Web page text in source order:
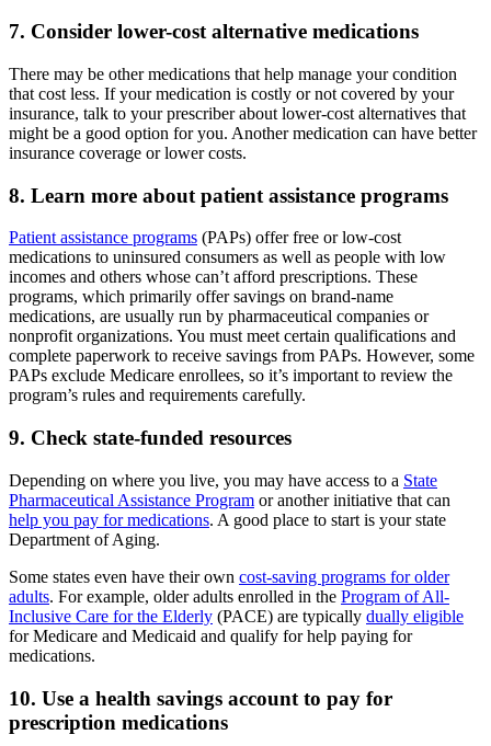
7. Consider lower-cost alternative medications
There may be other medications that help manage your condition
that cost less. If your medication is costly or not covered by your
insurance, talk to your prescriber about lower-cost alternatives that
might be a good option for you. Another medication can have better
insurance coverage or lower costs.
8. Learn more about patient assistance programs
Patient assistance programs (PAPs) offer free or low-cost
medications to uninsured consumers as well as people with low
incomes and others whose can’t afford prescriptions. These
programs, which primarily offer savings on brand-name
medications, are usually run by pharmaceutical companies or
nonprofit organizations. You must meet certain qualifications and
complete paperwork to receive savings from PAPs. However, some
PAPs exclude Medicare enrollees, so it’s important to review the
program’s rules and requirements carefully.
9. Check state-funded resources
Depending on where you live, you may have access to a State
Pharmaceutical Assistance Program or another initiative that can
help you pay for medications. A good place to start is your state
Department of Aging.
Some states even have their own cost-saving programs for older
adults. For example, older adults enrolled in the Program of All-
Inclusive Care for the Elderly (PACE) are typically dually eligible
for Medicare and Medicaid and qualify for help paying for
medications.
10. Use a health savings account to pay for
prescription medications